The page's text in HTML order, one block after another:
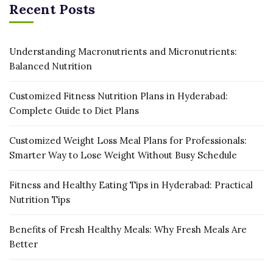
Recent Posts
Understanding Macronutrients and Micronutrients:
Balanced Nutrition
Customized Fitness Nutrition Plans in Hyderabad:
Complete Guide to Diet Plans
Customized Weight Loss Meal Plans for Professionals:
Smarter Way to Lose Weight Without Busy Schedule
Fitness and Healthy Eating Tips in Hyderabad: Practical
Nutrition Tips
Benefits of Fresh Healthy Meals: Why Fresh Meals Are
Better